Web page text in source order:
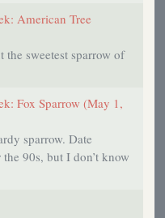
American Tree
sweetest sparrow of
Fox Sparrow (May 1,
sparrow. Date
90s, but I don’t know